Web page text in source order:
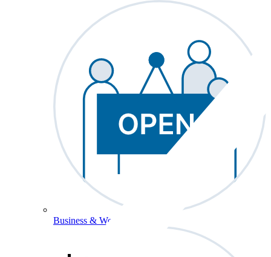
Business & Workforce